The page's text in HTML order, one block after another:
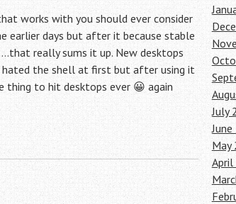
works with you should ever consider
earlier days but after it because stable
really sums it up. New desktops
hated the shell at first but after using it
thing to hit desktops ever 😀 again
July
May